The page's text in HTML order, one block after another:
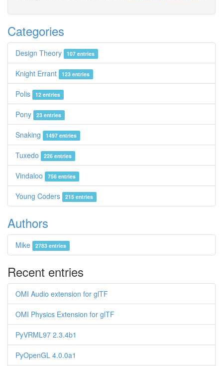
Categories
Design Theory 107 entries
Knight Errant 123 entries
Polis 12 entries
Pony 23 entries
Snaking 1497 entries
Tuxedo 226 entries
Vindaloo 756 entries
Young Coders 215 entries
Authors
Mike 2783 entries
Recent entries
OMI Audio extension for glTF
OMI Physics Extension for glTF
PyVRML97 2.3.4b1
PyOpenGL 4.0.0a1